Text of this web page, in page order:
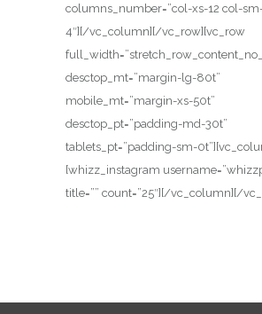
columns_number=”col-xs-12 col-
4″][/vc_column][/vc_row][vc_row
desctop_mt=”margin-lg-80t”
mobile_mt=”margin-xs-50t”
desctop_pt=”padding-md-30t”
tablets_pt=”padding-sm-
[whizz_instagram
title=”” count=”25″][/vc_column][/